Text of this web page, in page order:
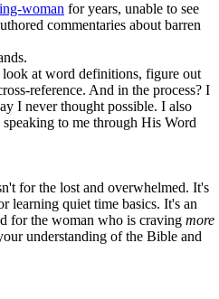
woman for years, unable to see
commentaries about barren
at word definitions, figure out
reference. And in the process? I
I never thought possible. I also
to me through His Word
for the lost and overwhelmed. It's
learning quiet time basics. It's an
for the woman who is craving more
understanding of the Bible and